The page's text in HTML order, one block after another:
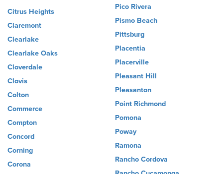
Citrus Heights
Claremont
Clearlake
Clearlake Oaks
Cloverdale
Clovis
Colton
Commerce
Compton
Concord
Corning
Corona
Pico Rivera
Pismo Beach
Pittsburg
Placentia
Placerville
Pleasant Hill
Pleasanton
Point Richmond
Pomona
Poway
Ramona
Rancho Cordova